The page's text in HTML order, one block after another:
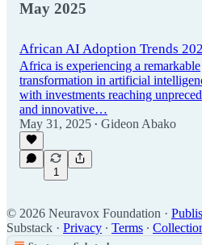
May 2025
African AI Adoption Trends
Africa is experiencing a remarkable
transformation in artificial
with investments reaching
and innovative…
May 31, 2025 • Gideon Abako
1
© 2026 Neuravox Foundation ·
Substack · Privacy ∙ Terms ∙